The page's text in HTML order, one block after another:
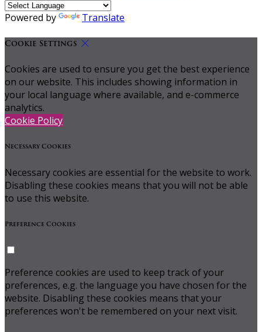
Powered by Translate
Cookie Settings
Cookies are used to ensure you get the best experience
on our website. This includes showing information in
your local language where available, and e-commerce
analytics.
Cookie Policy
Necessary Cookies
Necessary cookies are essential for the website to work.
Disabling these cookies means that you will not be able
to use this website.
Preference Cookies
Preference cookies are used to keep track of your
preferences, e.g. the language you have chosen for the
website. Disabling these cookies means that your
preferences won't be remembered on your next visit.